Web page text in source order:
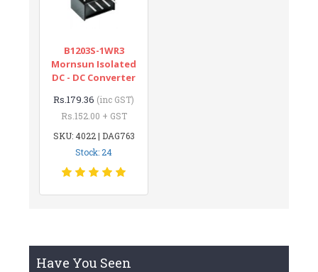
B1203S-1WR3
Mornsun Isolated
DC - DC Converter
Rs.179.36 (inc GST)
Rs.152.00 + GST
SKU: 4022 | DAG763
Stock: 24
Have You Seen